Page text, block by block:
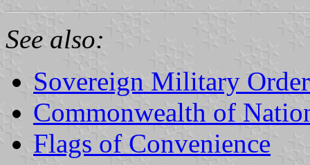
See also:
Sovereign Military
Commonwealth of
Flags of Convenience